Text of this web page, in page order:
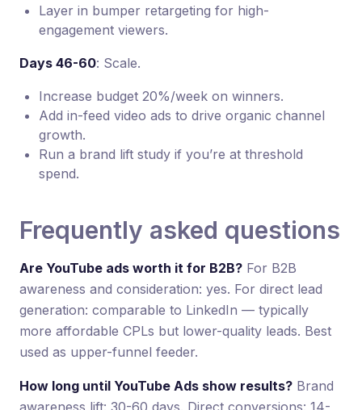
Layer in bumper retargeting for high-
engagement viewers.
Days 46-60: Scale.
Increase budget 20%/week on winners.
Add in-feed video ads to drive organic channel
growth.
Run a brand lift study if you’re at threshold
spend.
Frequently asked questions
Are YouTube ads worth it for B2B? For B2B
awareness and consideration: yes. For direct lead
generation: comparable to LinkedIn — typically
more affordable CPLs but lower-quality leads. Best
used as upper-funnel feeder.
How long until YouTube Ads show results? Brand
awareness lift: 30-60 days. Direct conversions: 14-